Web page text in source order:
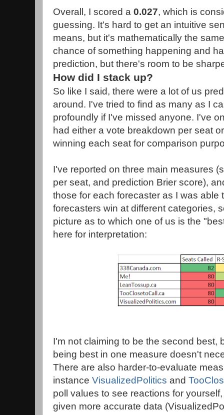
Overall, I scored a 0.027, which is
guessing. It's hard to get an intuitive
means, but it's mathematically the
chance of something happening and
prediction, but there's room to be
How did I stack up?
So like I said, there were a lot of us
around. I've tried to find as many as I
profoundly if I've missed anyone. I've
had either a vote breakdown per seat
winning each seat for comparison
I've reported on three main measures
per seat, and prediction Brier score),
those for each forecaster as I was able
forecasters win at different categories,
picture as to which one of us is the
here for interpretation:
I'm not claiming to be the second best,
being best in one measure doesn't
There are also harder-to-evaluate
instance VisualizedPolitics and
poll values to see reactions for
given more accurate data